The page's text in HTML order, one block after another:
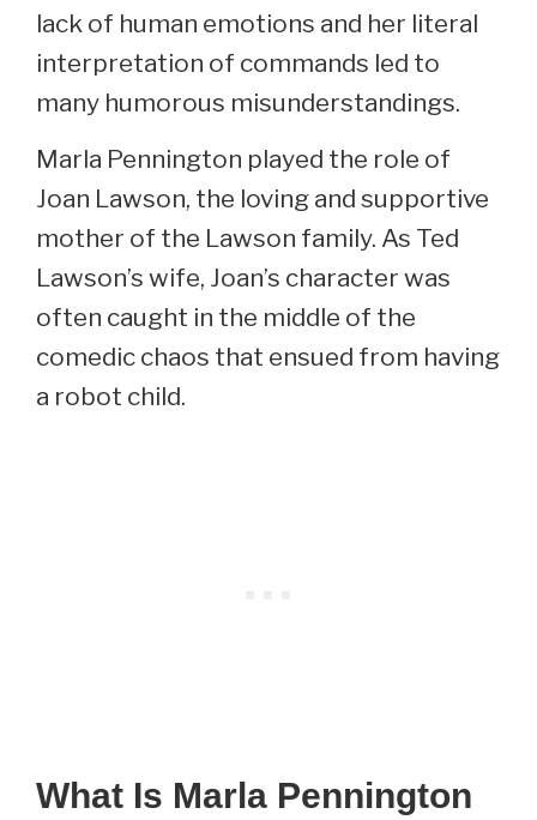
lack of human emotions and her literal
interpretation of commands led to
many humorous misunderstandings.
Marla Pennington played the role of
Joan Lawson, the loving and supportive
mother of the Lawson family. As Ted
Lawson’s wife, Joan’s character was
often caught in the middle of the
comedic chaos that ensued from having
a robot child.
What Is Marla Pennington